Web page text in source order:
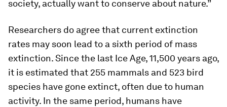
society, actually want to conserve about nature.”
Researchers do agree that current extinction
rates may soon lead to a sixth period of mass
extinction. Since the last Ice Age, 11,500 years ago,
it is estimated that 255 mammals and 523 bird
species have gone extinct, often due to human
activity. In the same period, humans have